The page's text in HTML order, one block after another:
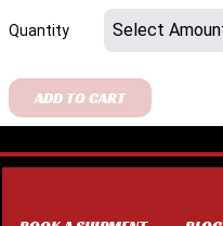
Quantity
ADD TO CART